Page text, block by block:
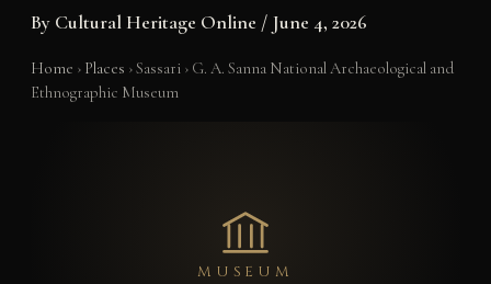
By Cultural Heritage Online / June 4, 2026
Home › Places ›Sassari › G. A. Sanna National Archaeological and
Ethnographic Museum
MUSEUM